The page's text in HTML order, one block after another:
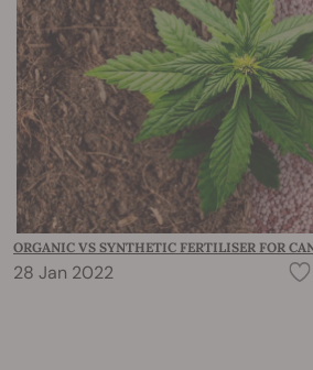
ORGANIC VS SYNTHETIC FERTILISER FOR
28 Jan 2022